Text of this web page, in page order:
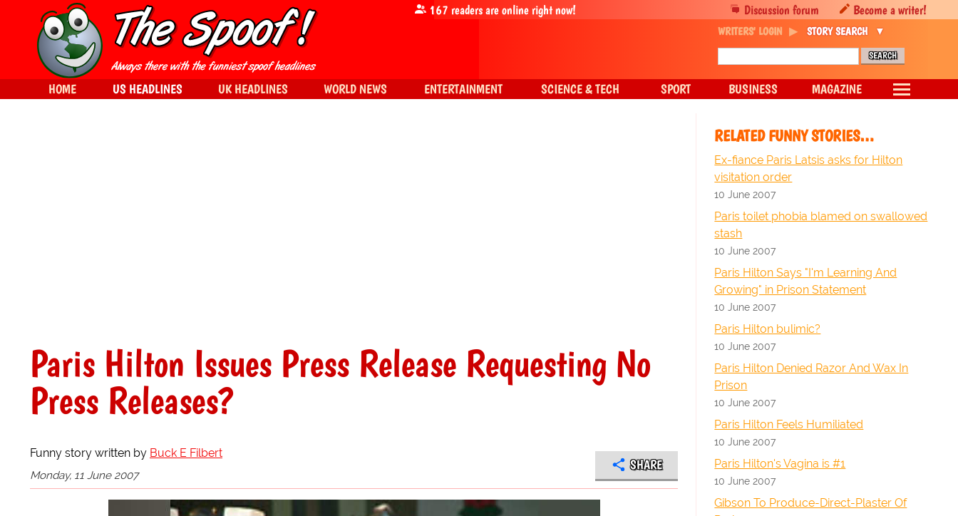
Paris Hilton Issues Press Release Requesting No
Press Releases?
Funny story written by Buck E Filbert
Monday, 11 June 2007
SHARE
RELATED FUNNY STORIES…
Ex-fiance Paris Latsis asks for Hilton
visitation order
10 June 2007
Paris toilet phobia blamed on swallowed
stash
10 June 2007
Paris Hilton Says "I'm Learning And
Growing" in Prison Statement
10 June 2007
Paris Hilton bulimic?
10 June 2007
Paris Hilton Denied Razor And Wax In
Prison
10 June 2007
Paris Hilton Feels Humiliated
10 June 2007
Paris Hilton's Vagina is #1
10 June 2007
Gibson To Produce-Direct-Plaster Of
Discussion forum Become a writer!
167 readers are online right now!
WRITERS' LOGIN STORY SEARCH
HOME US HEADLINES UK HEADLINES WORLD NEWS ENTERTAINMENT SCIENCE & TECH SPORT BUSINESS MAGAZINE